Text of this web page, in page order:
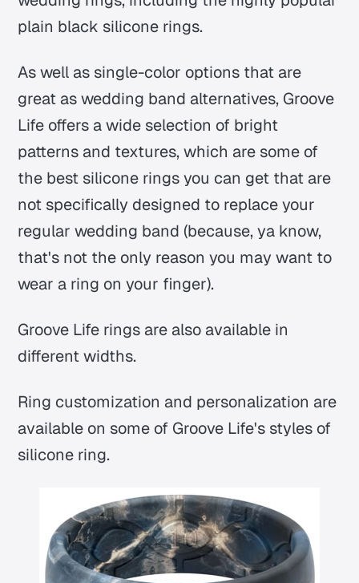
plain black silicone rings.
As well as single-color options that are
great as wedding band alternatives, Groove
Life offers a wide selection of bright
patterns and textures, which are some of
the best silicone rings you can get that are
not specifically designed to replace your
regular wedding band (because, ya know,
that's not the only reason you may want to
wear a ring on your finger).
Groove Life rings are also available in
different widths.
Ring customization and personalization are
available on some of Groove Life's styles of
silicone ring.